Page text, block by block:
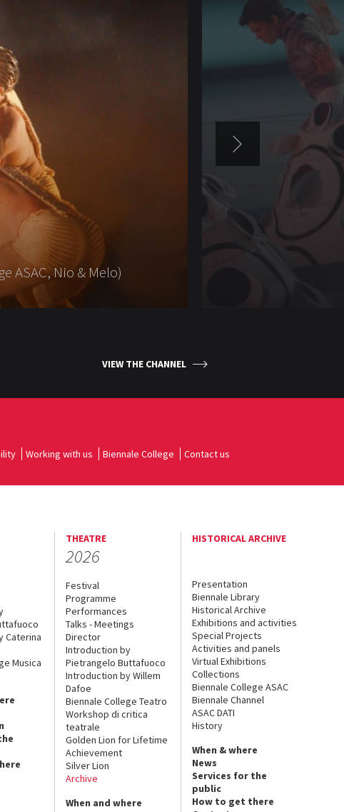
ASAC, Nio & Melo)
VIEW THE CHANNEL
Working with us Biennale College Contact us
Caterina
Musica
THEATRE
2026
Festival
Programme
Performances
Talks - Meetings
Director
Introduction by
Pietrangelo Buttafuoco
Introduction by Willem
Dafoe
Biennale College Teatro
Workshop di critica
teatrale
Golden Lion for Lifetime
Achievement
Silver Lion
Archive
When and where
HISTORICAL ARCHIVE
Presentation
Biennale Library
Historical Archive
Exhibitions and activities
Special Projects
Activities and panels
Virtual Exhibitions
Collections
Biennale College ASAC
Biennale Channel
ASAC DATI
History
When & where
News
Services for the
public
How to get there